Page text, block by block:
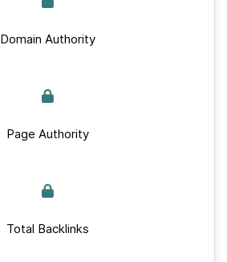
Domain Authority
Page Authority
Total Backlinks